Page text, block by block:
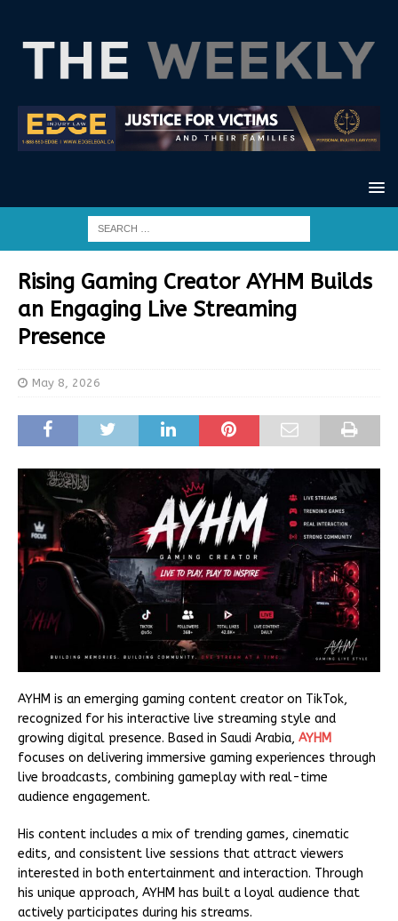
Rising Gaming Creator AYHM Builds
an Engaging Live Streaming
Presence
May 8, 2026
AYHM is an emerging gaming content creator on TikTok,
recognized for his interactive live streaming style and
growing digital presence. Based in Saudi Arabia, AYHM
focuses on delivering immersive gaming experiences through
live broadcasts, combining gameplay with real-time
audience engagement.
His content includes a mix of trending games, cinematic
edits, and consistent live sessions that attract viewers
interested in both entertainment and interaction. Through
his unique approach, AYHM has built a loyal audience that
actively participates during his streams.